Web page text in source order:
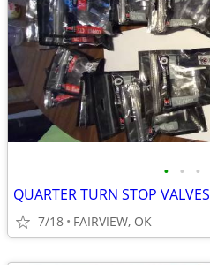
• • •
QUARTER TURN STOP VALVES
7/18 FAIRVIEW, OK